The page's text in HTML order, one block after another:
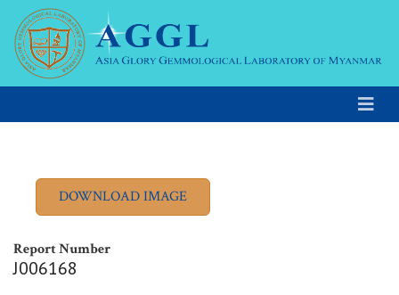
Report Number
J006168